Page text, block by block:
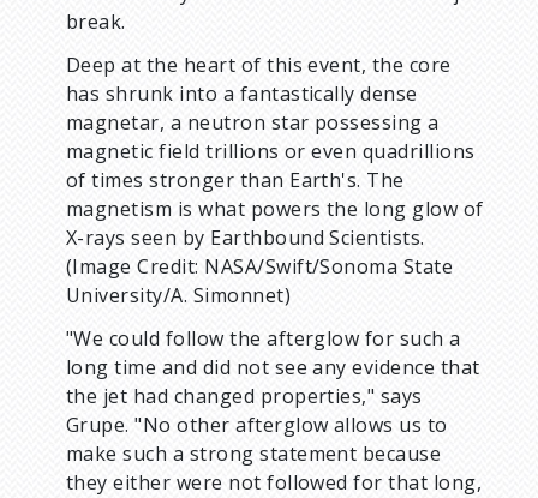
break.
Deep at the heart of this event, the core
has shrunk into a fantastically dense
magnetar, a neutron star possessing a
magnetic field trillions or even quadrillions
of times stronger than Earth's. The
magnetism is what powers the long glow of
X-rays seen by Earthbound Scientists.
(Image Credit: NASA/Swift/Sonoma State
University/A. Simonnet)
"We could follow the afterglow for such a
long time and did not see any evidence that
the jet had changed properties," says
Grupe. "No other afterglow allows us to
make such a strong statement because
they either were not followed for that long,